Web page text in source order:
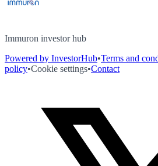
Immuron investor hub
Powered by InvestorHub•Terms and
policy•Cookie settings•Contact